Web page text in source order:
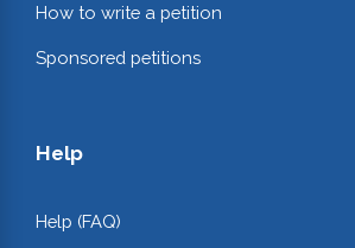
How to write a petition
Sponsored petitions
Help
Help (FAQ)